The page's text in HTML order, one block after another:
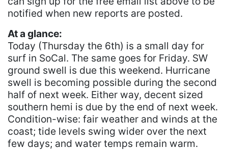
notified when new reports are posted.
At a glance:
Today (Thursday the 6th) is a small day for
surf in SoCal. The same goes for Friday. SW
ground swell is due this weekend. Hurricane
swell is becoming possible during the second
half of next week. Either way, decent sized
southern hemi is due by the end of next week.
Condition-wise: fair weather and winds at the
coast; tide levels swing wider over the next
few days; and water temps remain warm.